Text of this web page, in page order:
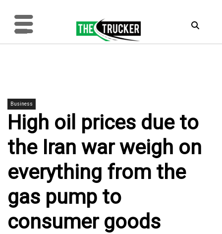
Business
High oil prices due to
the Iran war weigh on
everything from the
gas pump to
consumer goods